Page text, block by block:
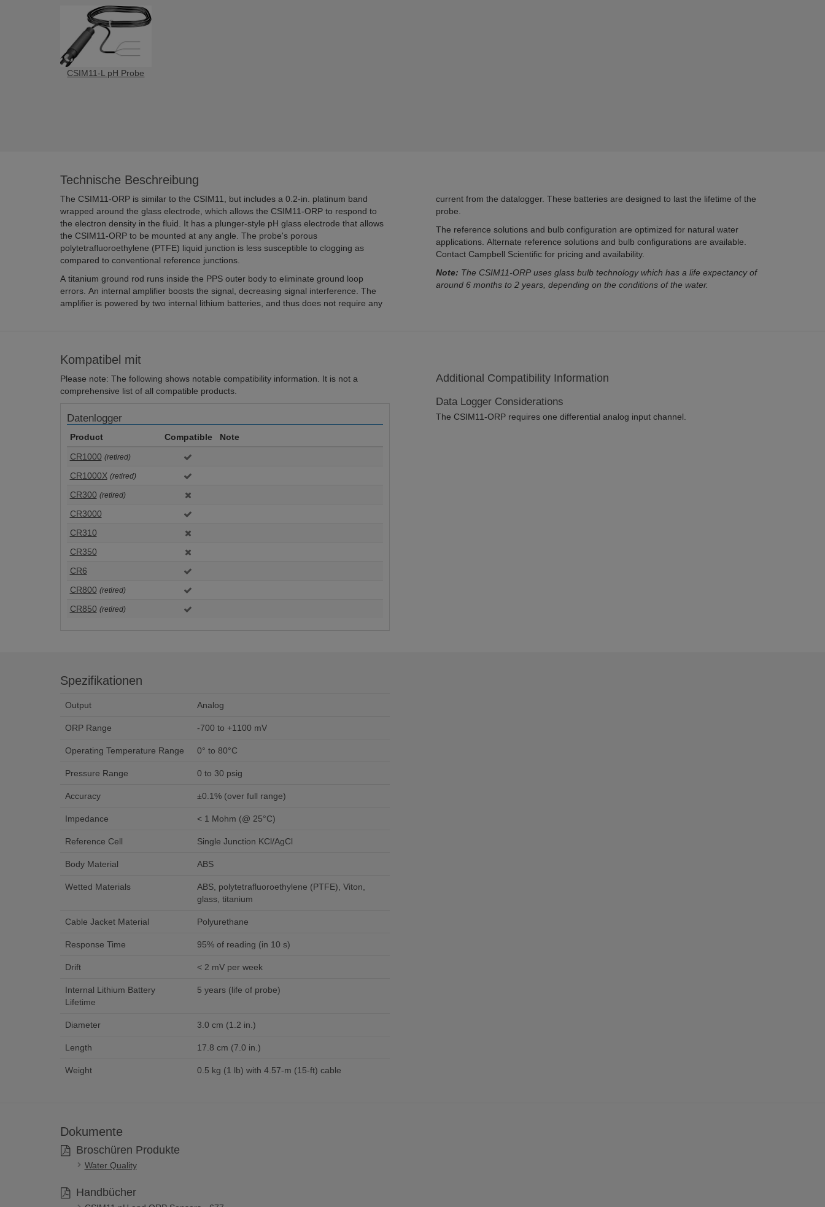
CSIM11-L pH Probe
Technische Beschreibung
The CSIM11-ORP is similar to the CSIM11, but includes a 0.2-in. platinum band
wrapped around the glass electrode, which allows the CSIM11-ORP to respond to
the electron density in the fluid. It has a plunger-style pH glass electrode that allows
the CSIM11-ORP to be mounted at any angle. The probe's porous
polytetrafluoroethylene (PTFE) liquid junction is less susceptible to clogging as
compared to conventional reference junctions.
A titanium ground rod runs inside the PPS outer body to eliminate ground loop
errors. An internal amplifier boosts the signal, decreasing signal interference. The
amplifier is powered by two internal lithium batteries, and thus does not require any
current from the datalogger. These batteries are designed to last the lifetime of the
probe.
The reference solutions and bulb configuration are optimized for natural water
applications. Alternate reference solutions and bulb configurations are available.
Contact Campbell Scientific for pricing and availability.
Note: The CSIM11-ORP uses glass bulb technology which has a life expectancy of
around 6 months to 2 years, depending on the conditions of the water.
Kompatibel mit
Please note: The following shows notable compatibility information. It is not a
comprehensive list of all compatible products.
Datenlogger
Product Compatible
Note
CR1000 (retired)
CR1000X (retired)
CR300 (retired)
CR3000
CR310
CR350
CR6
CR800 (retired)
CR850 (retired)
Additional Compatibility Information
Data Logger Considerations
The CSIM11-ORP requires one differential analog input channel.
Spezifikationen
Output Analog
ORP Range -700 to +1100 mV
Operating Temperature Range 0° to 80°C
Pressure Range 0 to 30 psig
Accuracy ±0.1% (over full range)
Impedance < 1 Mohm (@ 25°C)
Reference Cell Single Junction KCl/AgCl
Body Material ABS
Wetted Materials
ABS, polytetrafluoroethylene (PTFE), Viton,
glass, titanium
Cable Jacket Material Polyurethane
Response Time 95% of reading (in 10 s)
Drift < 2 mV per week
Internal Lithium Battery
Lifetime
5 years (life of probe)
Diameter 3.0 cm (1.2 in.)
Length 17.8 cm (7.0 in.)
Weight 0.5 kg (1 lb) with 4.57-m (15-ft) cable
Dokumente
Broschüren Produkte
Water Quality
Handbücher